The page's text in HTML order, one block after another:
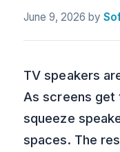
June 9, 2026 by
TV speakers
As screens get
squeeze
spaces. The